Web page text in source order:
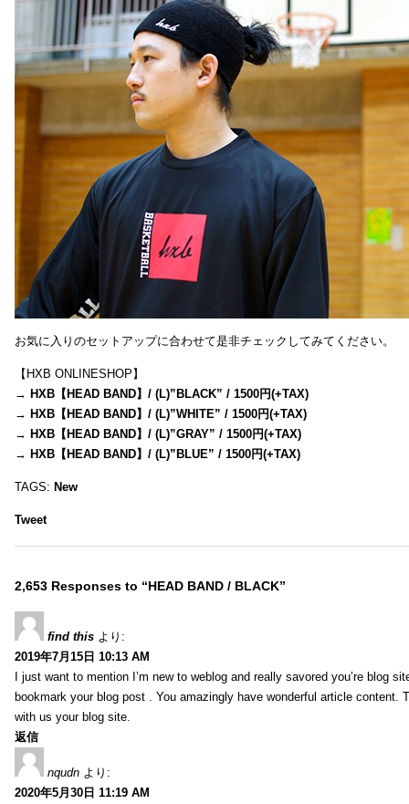
お気に入りのセットアップに合わせて是非チェックしてみてください。
【HXB ONLINESHOP】
→ HXB【HEAD BAND】/ (L)”BLACK” / 1500円(+TAX)
→ HXB【HEAD BAND】/ (L)”WHITE” / 1500円(+TAX)
→ HXB【HEAD BAND】/ (L)”GRAY” / 1500円(+TAX)
→ HXB【HEAD BAND】/ (L)”BLUE” / 1500円(+TAX)
TAGS: New
Tweet
2,653 Responses to “HEAD BAND / BLACK”
find this より:
2019年7月15日 10:13 AM
I just want to mention I’m new to weblog and really savored you’re blog
bookmark your blog post . You amazingly have wonderful article content.
with us your blog site.
返信
nqudn より:
2020年5月30日 11:19 AM